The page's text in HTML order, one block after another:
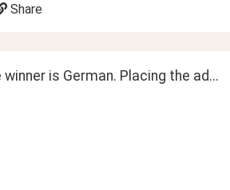
Share
is German. Placing the ad...